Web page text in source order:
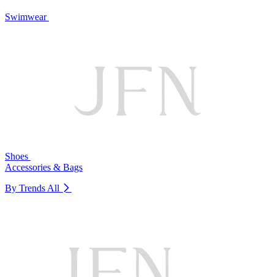
Swimwear
Shoes
Accessories & Bags
By Trends All